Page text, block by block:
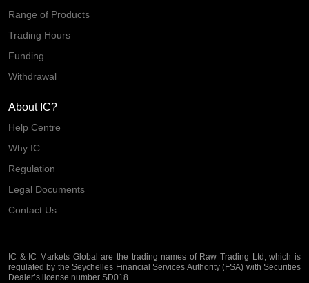
Range of Products
Trading Hours
Funding
Withdrawal
About IC?
Help Centre
Why IC
Regulation
Legal Documents
Contact Us
IC & IC Markets Global are the trading names of Raw Trading Ltd, which is
regulated by the Seychelles Financial Services Authority (FSA) with Securities
Dealer’s license number SD018.